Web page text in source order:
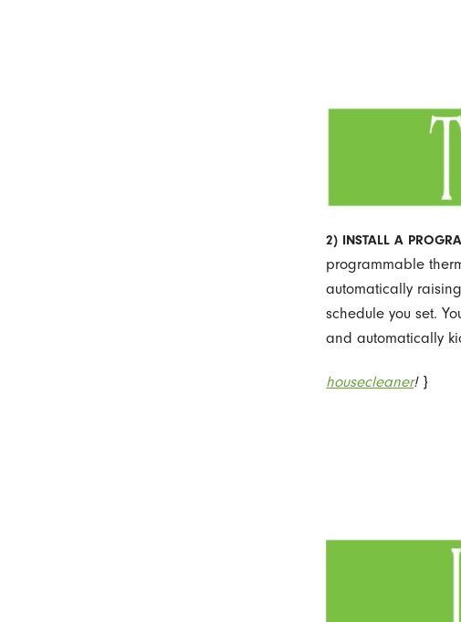
2) INSTALL A
programmable
automatically
schedule you set.
and automatically
housecleaner! }